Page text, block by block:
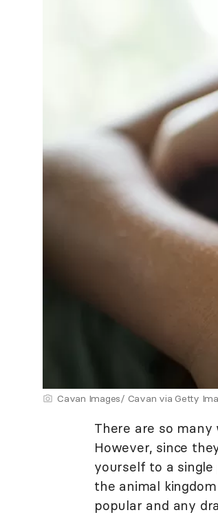
Cavan Images/ Cavan via Getty
There are so
However, since
yourself to a
the animal
popular and any